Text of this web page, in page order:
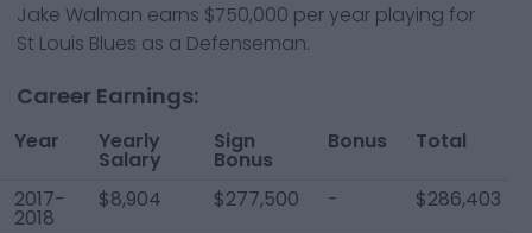
Jake Walman earns $750,000 per year playing for
St Louis Blues as a Defenseman.
Career Earnings:
Year Yearly
Salary
Sign
Bonus
Bonus Total
2017-
2018
$8,904 $277,500 - $286,403